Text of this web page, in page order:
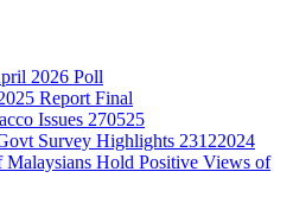
2026 Poll
Report Final
Issues 270525
Survey Highlights 23122024
Hold Positive Views of